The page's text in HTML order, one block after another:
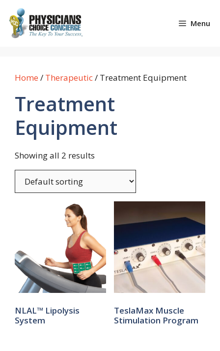
content
Menu
Home / Therapeutic/ Treatment Equipment
Treatment
Equipment
Showing all 2 results
NLAL™ Lipolysis
System
TeslaMax Muscle
Stimulation Program